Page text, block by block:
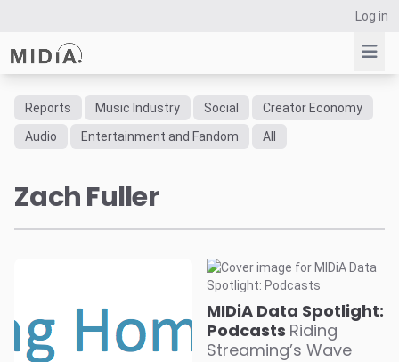
Log in
Suggested links
Survey Explorer
Reports Music Industry Social
Creator Economy
Audio
Entertainment and Fandom All
Zach Fuller
MIDiA Data Spotlight:
Podcasts Riding
Streaming’s Wave